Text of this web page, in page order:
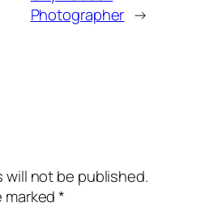
Photographer →
will not be published.
marked*